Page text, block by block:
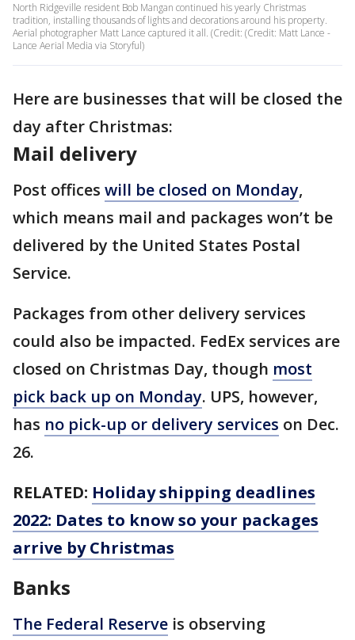
North Ridgeville resident Bob Mangan continued his yearly Christmas
tradition, installing thousands of lights and decorations around his property.
Aerial photographer Matt Lance captured it all. (Credit: (Credit: Matt Lance -
Lance Aerial Media via Storyful)
Here are businesses that will be closed the
day after Christmas:
Mail delivery
Post offices will be closed on Monday,
which means mail and packages won’t be
delivered by the United States Postal
Service.
Packages from other delivery services
could also be impacted. FedEx services are
closed on Christmas Day, though most
pick back up on Monday. UPS, however,
has no pick-up or delivery services on Dec.
26.
RELATED: Holiday shipping deadlines
2022: Dates to know so your packages
arrive by Christmas
Banks
The Federal Reserve is observing